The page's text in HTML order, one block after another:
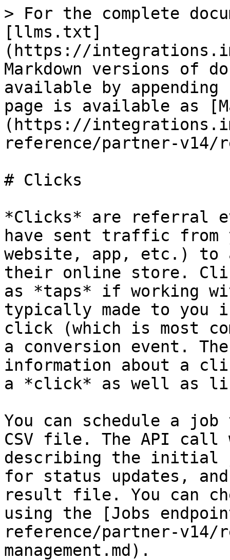
> For the complete
[llms.txt]
(https://
Markdown versions of
available by
page is available as
(https://
reference/partner-
# Clicks
*Clicks* are referral
have sent traffic from
website, app, etc.) to
their online store.
as *taps* if working
typically made to you
click (which is most
a conversion event.
information about a
a *click* as well as
You can schedule a
CSV file. The API
describing the initial
for status updates,
result file. You can
using the [Jobs
reference/partner-v14/
management.md).